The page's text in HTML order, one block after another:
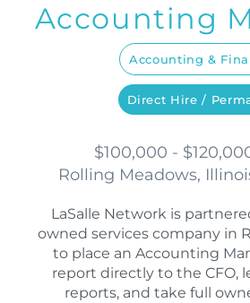
Accounting
Accounting &
Direct Hire /
$100,000 -
Rolling Meadows,
LaSalle Network is
owned services company in
to place an Accounting
report directly to the CFO,
reports, and take full